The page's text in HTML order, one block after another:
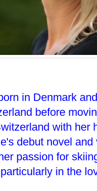
in Denmark
before
with her
debut novel
passion for
in the